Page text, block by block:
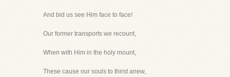
And bid us see Him face to face!
Our former transports we recount,
When with Him in the holy mount,
These cause our souls to thirst anew,